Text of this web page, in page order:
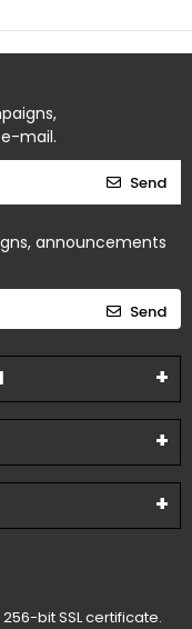
mail.
Send
announcements
Send
bit SSL certificate.